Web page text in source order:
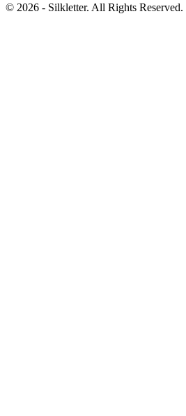
© 2026 - Silkletter. All Rights Reserved.